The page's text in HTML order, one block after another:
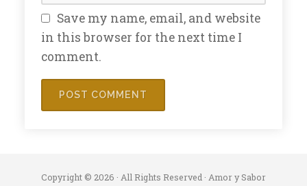
Save my name, email, and website
in this browser for the next time I
comment.
Copyright © 2026 · All Rights Reserved · Amor y Sabor